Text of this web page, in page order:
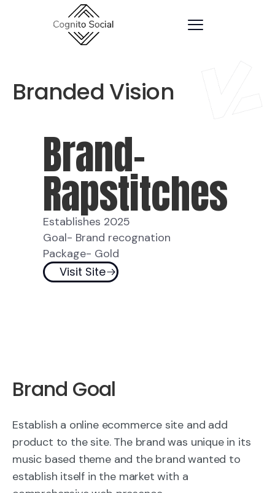
Branded Vision
Brand-
Rapstitches
Establishes 2025
Goal- Brand recognation
Package- Gold
Visit Site
Brand Goal
Establish a online ecommerce site and add
product to the site. The brand was unique in its
music based theme and the brand wanted to
establish itself in the market with a